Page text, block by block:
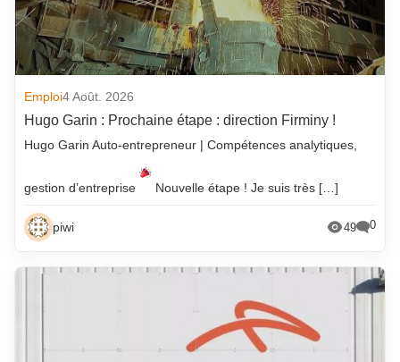
Emploi4 Août. 2026
Hugo Garin : Prochaine étape : direction Firminy !
Hugo Garin Auto-entrepreneur | Compétences analytiques,
gestion d’entreprise Nouvelle étape ! Je suis très […]
piwi 49 0